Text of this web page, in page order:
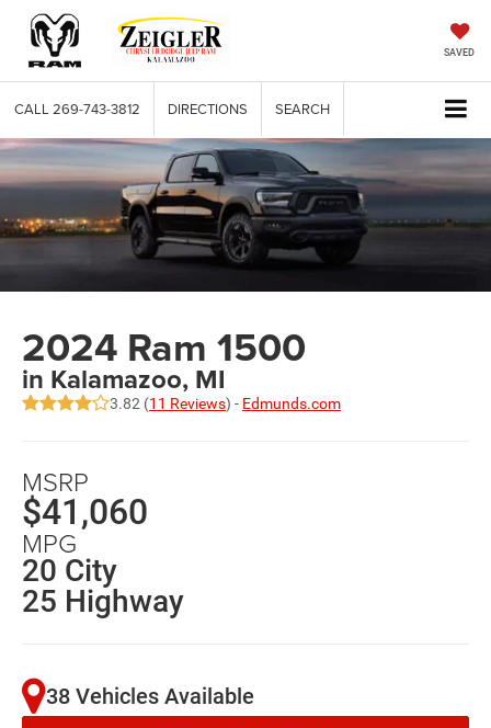
SAVED
CALL 269-743-3812 DIRECTIONS SEARCH
2024 Ram 1500
in Kalamazoo, MI
3.82 (11 Reviews) - Edmunds.com
MSRP
$41,060
MPG
20 City
25 Highway
38 Vehicles Available